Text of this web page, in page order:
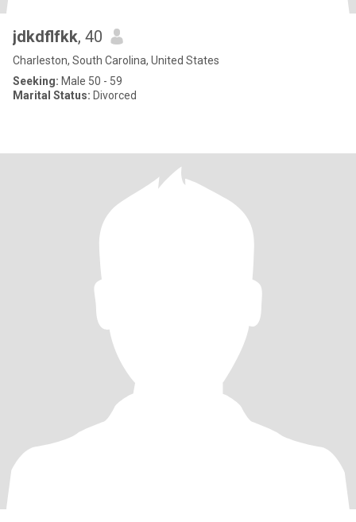
jdkdflfkk, 40
Charleston, South Carolina, United States
Seeking: Male 50 - 59
Marital Status: Divorced